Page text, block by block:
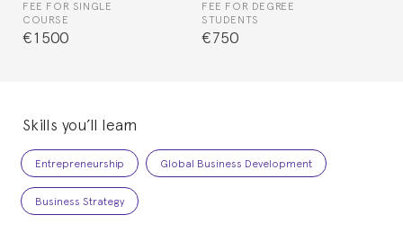
FEE FOR SINGLE
COURSE
€1500
FEE FOR DEGREE
STUDENTS
€750
Skills you’ll learn
Entrepreneurship Global Business Development
Business Strategy